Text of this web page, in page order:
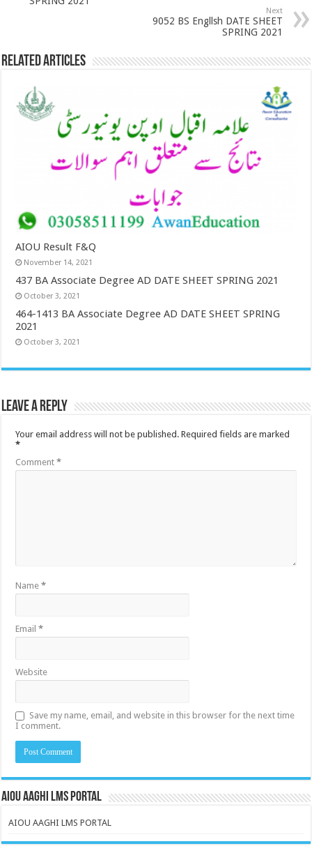
Next
9052 BS Engllsh DATE SHEET
SPRING 2021
Related Articles
AIOU Result F&Q
November 14, 2021
437 BA Associate Degree AD DATE SHEET SPRING 2021
October 3, 2021
464-1413 BA Associate Degree AD DATE SHEET SPRING
2021
October 3, 2021
Leave a Reply
Your email address will not be published. Required fields are marked
*
Comment*
Name*
Email*
Website
Save my name, email, and website in this browser for the next time
I comment.
AIOU AAGHI LMS PORTAL
AIOU AAGHI LMS PORTAL